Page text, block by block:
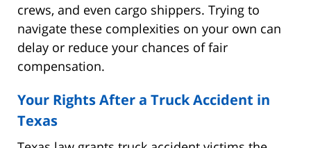
crews, and even cargo shippers. Trying to
navigate these complexities on your own can
delay or reduce your chances of fair
compensation.
Your Rights After a Truck Accident in
Texas